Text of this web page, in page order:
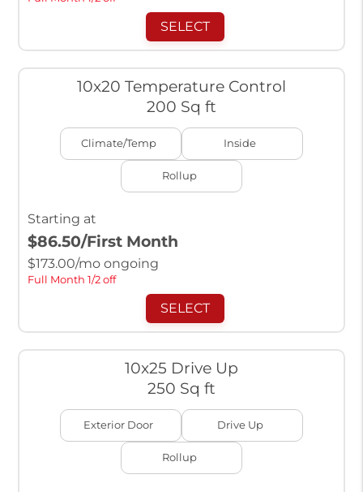
SELECT
10x20 Temperature Control
200 Sq ft
Climate/Temp Inside
Rollup
Starting at
$86.50/First Month
$173.00/mo ongoing
Full Month 1/2 off
SELECT
10x25 Drive Up
250 Sq ft
Exterior Door Drive Up
Rollup